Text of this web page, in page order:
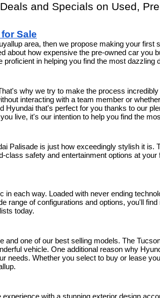
and Specials on Used,
Sale
area, then we propose making your
about how expensive the pre-owned car you
in helping you find the most dazzling
why we try to make the process
interacting with a team member or
Hyundai that's perfect for you thanks to our
live, it's our intention to help you find the
Palisade is just how exceedingly stylish it
class safety and entertainment options at
in each way. Loaded with never ending
range of configurations and options, you'll
today.
and one of our best selling models. The
vehicle. One additional reason why
needs. Whether you select to buy or lease